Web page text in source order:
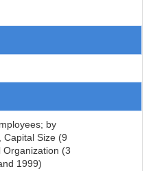
by
Capital Size (9
(3
1999)